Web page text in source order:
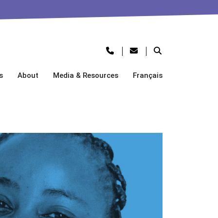
About Media & Resources Français